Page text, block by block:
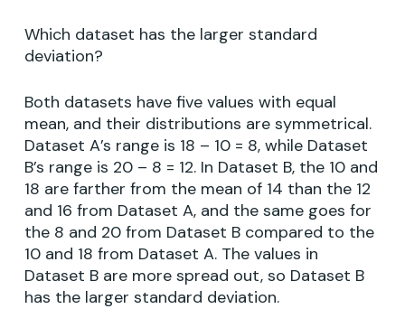
Which dataset has the larger standard
deviation?
Both datasets have five values with equal
mean, and their distributions are symmetrical.
Dataset A’s range is 18 – 10 = 8, while Dataset
B’s range is 20 – 8 = 12. In Dataset B, the 10 and
18 are farther from the mean of 14 than the 12
and 16 from Dataset A, and the same goes for
the 8 and 20 from Dataset B compared to the
10 and 18 from Dataset A. The values in
Dataset B are more spread out, so Dataset B
has the larger standard deviation.